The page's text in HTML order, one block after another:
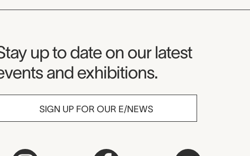
Newsletter
up to date on our latest
and exhibitions.
SIGN UP FOR OUR E/NEWS